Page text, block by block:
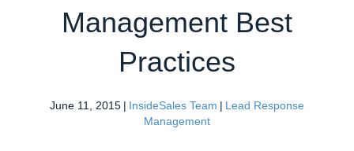
Management Best
Practices
June 11, 2015 | InsideSales Team | Lead Response
Management